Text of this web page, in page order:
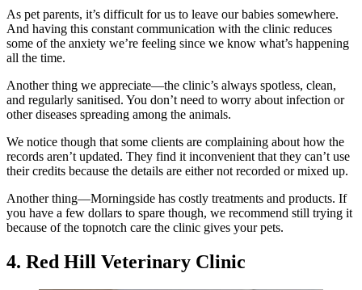
As pet parents, it’s difficult for us to leave our babies somewhere.
And having this constant communication with the clinic reduces
some of the anxiety we’re feeling since we know what’s happening
all the time.
Another thing we appreciate—the clinic’s always spotless, clean,
and regularly sanitised. You don’t need to worry about infection or
other diseases spreading among the animals.
We notice though that some clients are complaining about how the
records aren’t updated. They find it inconvenient that they can’t use
their credits because the details are either not recorded or mixed up.
Another thing—Morningside has costly treatments and products. If
you have a few dollars to spare though, we recommend still trying it
because of the topnotch care the clinic gives your pets.
4. Red Hill Veterinary Clinic